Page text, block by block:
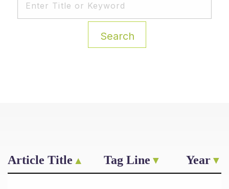
Search
Article Title Tag Line Year